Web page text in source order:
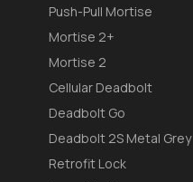
Push-Pull Mortise
Mortise 2+
Mortise 2
Cellular Deadbolt
Deadbolt Go
Deadbolt 2S Metal Grey
Retrofit Lock